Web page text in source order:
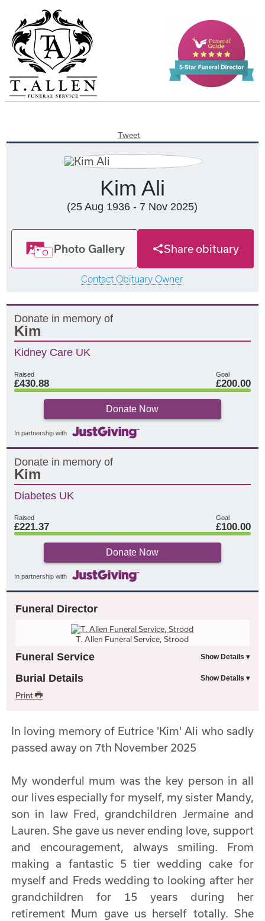
Tweet
Kim Ali
(25 Aug 1936 - 7 Nov 2025)
Photo Gallery Share obituary
Contact Obituary Owner
Donate in memory of
Kim
Kidney Care UK
Raised
£430.88
Goal
£200.00
Donate Now
In partnership with
Donate in memory of
Kim
Diabetes UK
Raised
£221.37
Goal
£100.00
Donate Now
In partnership with
Funeral Director
T. Allen Funeral Service, Strood
Funeral Service
Burial Details
Print
In loving memory of Eutrice 'Kim' Ali who sadly
passed away on 7th November 2025
My wonderful mum was the key person in all
our lives especially for myself, my sister Mandy,
son in law Fred, grandchildren Jermaine and
Lauren. She gave us never ending love, support
and encouragement, always smiling. From
making a fantastic 5 tier wedding cake for
myself and Freds wedding to looking after her
grandchildren for 15 years during her
retirement Mum gave us herself totally. She